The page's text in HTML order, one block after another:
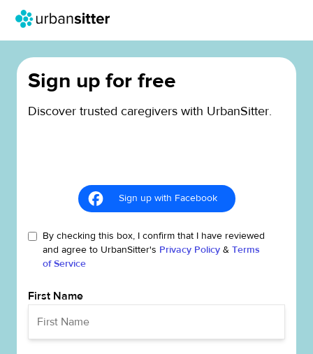
Sign up for free
Discover trusted caregivers with UrbanSitter.
Sign up with Facebook
By checking this box, I confirm that I have reviewed
and agree to UrbanSitter's Privacy Policy & Terms
of Service
First Name